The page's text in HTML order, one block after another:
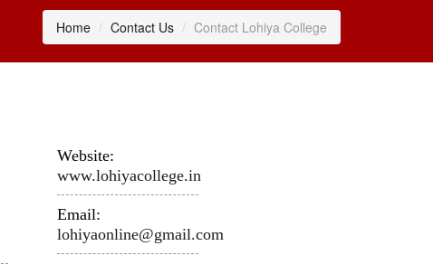
Home Contact Us Contact Lohiya College
Website:
www.lohiyacollege.in
Email:
lohiyaonline@gmail.com